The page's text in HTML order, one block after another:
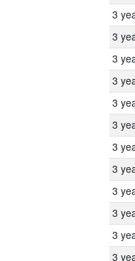
3
3
3
3
3
3
3
3
3
3
3
3